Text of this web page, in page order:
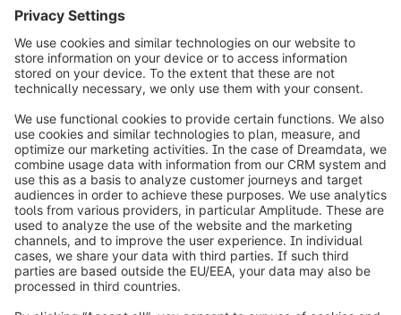
Subscribe to the newsletter:
public.relations@shopware.com
info@shopware.com
Worldwide: 00 800 746 7626 0
About Shopware